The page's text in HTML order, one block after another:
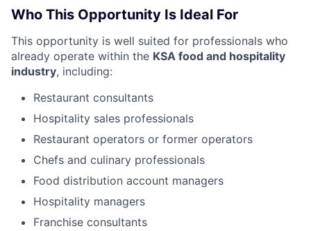
Who This Opportunity Is Ideal For
This opportunity is well suited for professionals who
already operate within the KSA food and hospitality
industry, including:
Restaurant consultants
Hospitality sales professionals
Restaurant operators or former operators
Chefs and culinary professionals
Food distribution account managers
Hospitality managers
Franchise consultants